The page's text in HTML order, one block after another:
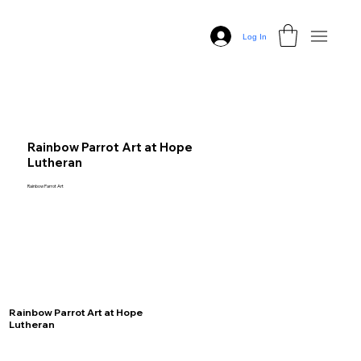
Log In
Rainbow Parrot Art at Hope
Lutheran
Rainbow Parrot Art
Rainbow Parrot Art at Hope
Lutheran